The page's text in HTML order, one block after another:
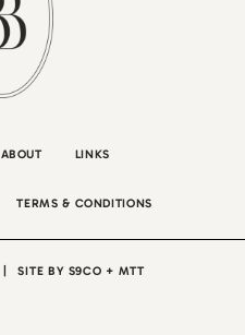
ABOUT LINKS
TERMS & CONDITIONS
SITE BY S9CO + MTT